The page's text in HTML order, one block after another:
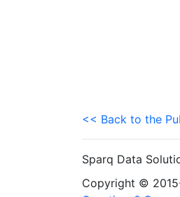
<< Back to the
Sparq Data
Copyright ©